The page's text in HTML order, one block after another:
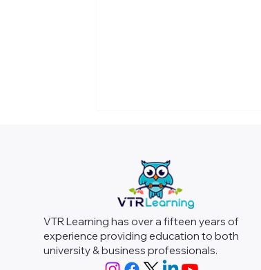
VTR Learning has over a fifteen years of
experience providing education to both
university & business professionals.